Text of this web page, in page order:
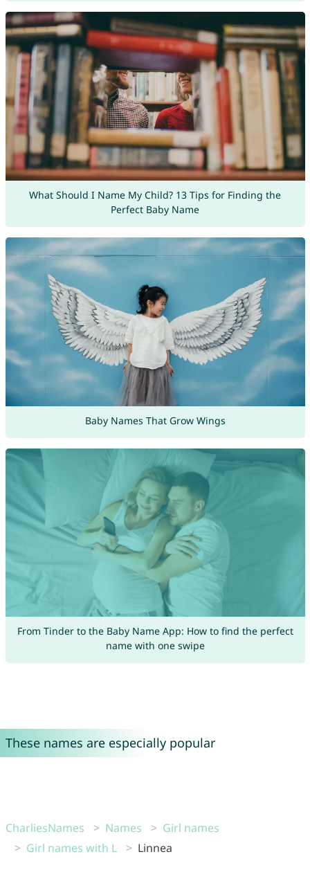
What Should I Name My Child? 13 Tips for Finding the
Perfect Baby Name
Baby Names That Grow Wings
From Tinder to the Baby Name App: How to find the perfect
name with one swipe
These names are especially popular
CharliesNames Names
Girl names
Girl names with L
Linnea